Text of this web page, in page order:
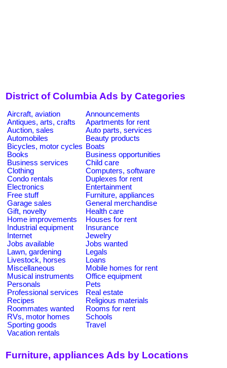
District of Columbia Ads by Categories
Aircraft, aviation
Announcements
Antiques, arts, crafts
Apartments for rent
Auction, sales
Auto parts, services
Automobiles
Beauty products
Bicycles, motor cycles Boats
Books
Business opportunities
Business services
Child care
Clothing
Computers, software
Condo rentals
Duplexes for rent
Electronics
Entertainment
Free stuff
Furniture, appliances
Garage sales
General merchandise
Gift, novelty
Health care
Home improvements
Houses for rent
Industrial equipment
Insurance
Internet
Jewelry
Jobs available
Jobs wanted
Lawn, gardening
Legals
Livestock, horses
Loans
Miscellaneous
Mobile homes for rent
Musical instruments
Office equipment
Personals
Pets
Professional services
Real estate
Recipes
Religious materials
Roommates wanted
Rooms for rent
RVs, motor homes
Schools
Sporting goods
Travel
Vacation rentals
Furniture, appliances Ads by Locations